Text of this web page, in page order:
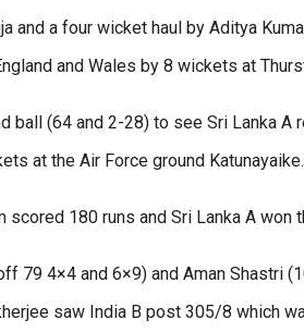
and a four wicket haul by Aditya
and Wales by 8 wickets at
ball (64 and 2-28) to see Sri Lanka
at the Air Force ground Katunayaike.
scored 180 runs and Sri Lanka A
79 4×4 and 6×9) and Aman Shastri
saw India B post 305/8 which